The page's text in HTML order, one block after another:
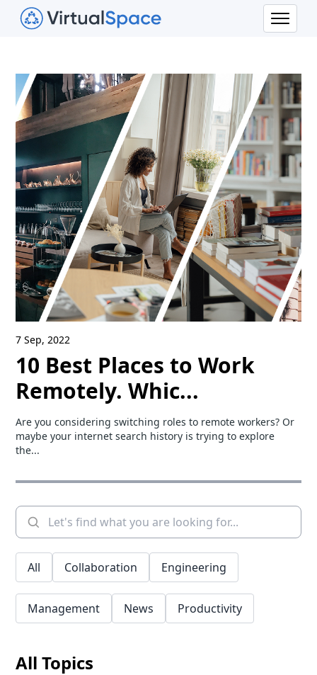
7 Sep, 2022
10 Best Places to Work
Remotely. Whic...
Are you considering switching roles to remote workers? Or
maybe your internet search history is trying to explore
the...
All Collaboration Engineering
Management News Productivity
All Topics